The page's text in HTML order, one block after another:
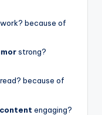
work? because of
strong?
because of
engaging?